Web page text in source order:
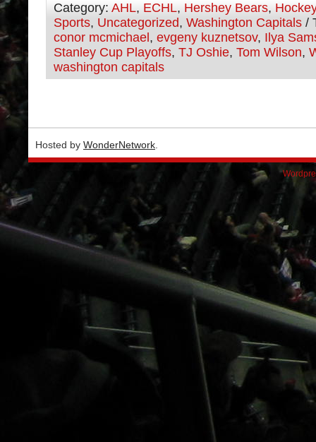
Category: AHL, ECHL, Hershey Bears, Hockey
Sports, Uncategorized, Washington Capitals /
conor mcmichael , evgeny kuznetsov, Ilya
Stanley Cup Playoffs, TJ Oshie, Tom Wilson,
washington capitals
Hosted by WonderNetwork